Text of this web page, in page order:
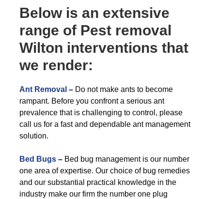
Below is an extensive
range of Pest removal
Wilton interventions that
we render:
Ant Removal – Do not make ants to become
rampant. Before you confront a serious ant
prevalence that is challenging to control, please
call us for a fast and dependable ant management
solution.
Bed Bugs – Bed bug management is our number
one area of expertise. Our choice of bug remedies
and our substantial practical knowledge in the
industry make our firm the number one plug